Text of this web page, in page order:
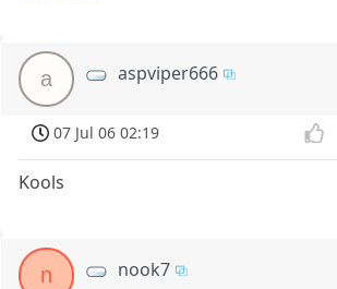
a aspviper666
07 Jul 06 02:19
Kools
n nook7